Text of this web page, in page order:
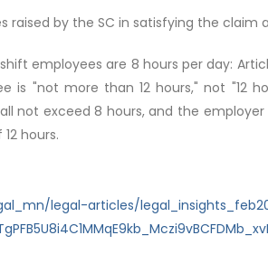
raised by the SC in satisfying the
employees are 8 hours per day:
is "not more than 12 hours," not "12
not exceed 8 hours, and the
hours.
legal-articles/